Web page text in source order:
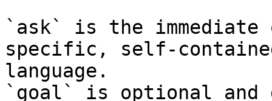
`ask` is the
specific, self-
language.
`goal` is optional and